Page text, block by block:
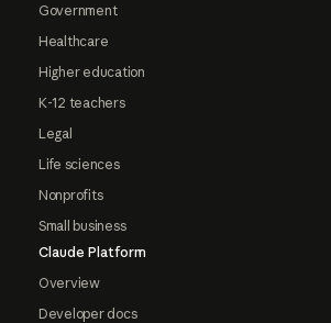
Government
Healthcare
Higher education
K-12 teachers
Legal
Life sciences
Nonprofits
Small business
Claude Platform
Overview
Developer docs